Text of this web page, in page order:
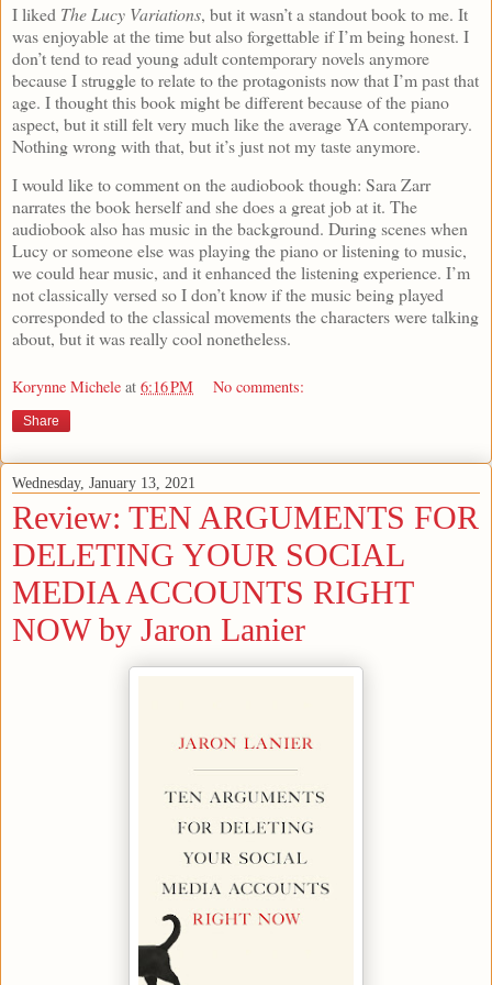
I liked The Lucy Variations, but it wasn’t a standout book to me. It
was enjoyable at the time but also forgettable if I’m being honest. I
don’t tend to read young adult contemporary novels anymore
because I struggle to relate to the protagonists now that I’m past that
age. I thought this book might be different because of the piano
aspect, but it still felt very much like the average YA contemporary.
Nothing wrong with that, but it’s just not my taste anymore.
I would like to comment on the audiobook though: Sara Zarr
narrates the book herself and she does a great job at it. The
audiobook also has music in the background. During scenes when
Lucy or someone else was playing the piano or listening to music,
we could hear music, and it enhanced the listening experience. I’m
not classically versed so I don’t know if the music being played
corresponded to the classical movements the characters were talking
about, but it was really cool nonetheless.
Korynne Michele at 6:16 PM No comments:
Share
Wednesday, January 13, 2021
Review: TEN ARGUMENTS FOR
DELETING YOUR SOCIAL
MEDIA ACCOUNTS RIGHT
NOW by Jaron Lanier